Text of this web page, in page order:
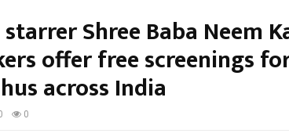
Shree Baba Neem
offer free screenings
across India
0